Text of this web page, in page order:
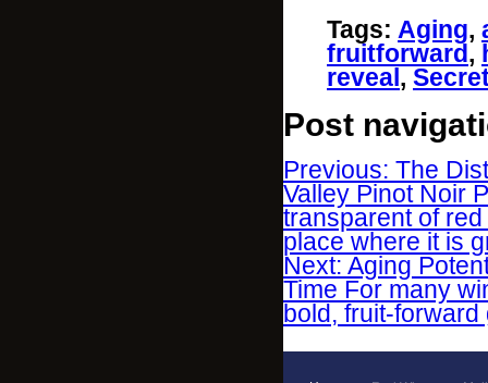
Tags: Aging,
fruitforward,
reveal ,
Post
Previous: The
Valley Pinot Noir
transparent of
place where it is
Next: Aging
Time For many
bold, fruit-